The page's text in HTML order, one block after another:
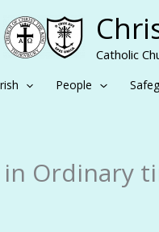
Catholic
People
Ordinary